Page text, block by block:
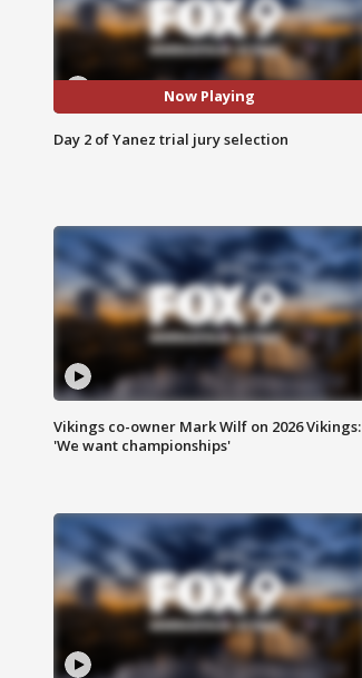
Now Playing
Day 2 of Yanez trial jury selection
Vikings co-owner Mark Wilf on 2026 Vikings:
'We want championships'